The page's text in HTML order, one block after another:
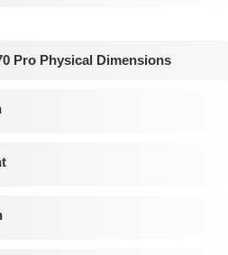
Pro Physical Dimensions